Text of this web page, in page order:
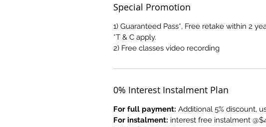
Special Promotion
1) Guaranteed Pass*, Free retake within 2
*T & C apply.
2) Free classes video recording
0% Interest Instalment Plan
For full payment: Additional 5% discount,
For instalment: interest free instalment